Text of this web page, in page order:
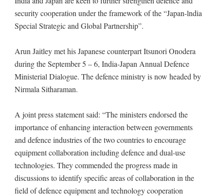
security cooperation under the framework of the “Japan-lndia
Special Strategic and Global Partnership”.
Arun Jaitley met his Japanese counterpart Itsunori Onodera
during the September 5 – 6, India-Japan Annual Defence
Ministerial Dialogue. The defence ministry is now headed by
Nirmala Sitharaman.
A joint press statement said: “The ministers endorsed the
importance of enhancing interaction between governments
and defence industries of the two countries to encourage
equipment collaboration including defence and dual-use
technologies. They commended the progress made in
discussions to identify specific areas of collaboration in the
field of defence equipment and technology cooperation